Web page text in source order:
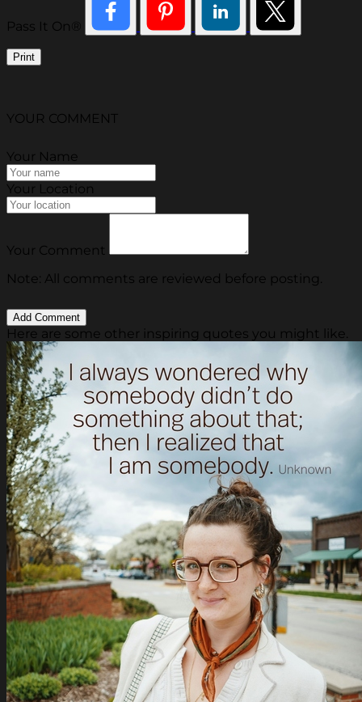
Pass It On®
Print
YOUR COMMENT
Your Name
Your Location
Your Comment
Note: All comments are reviewed before posting.
Here are some other inspiring quotes you might like.